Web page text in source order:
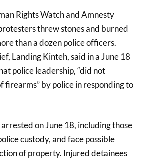
Rights Watch and Amnesty
threw stones and burned
than a dozen police officers.
Landing Kinteh, said in a June 18
police leadership, “did not
firearms” by police in responding to
on June 18, including those
custody, and face possible
of property. Injured detainees